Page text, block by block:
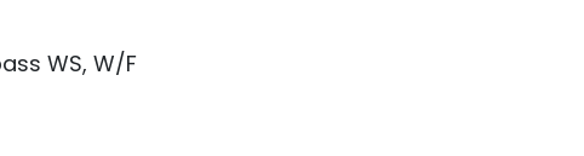
WS, W/F